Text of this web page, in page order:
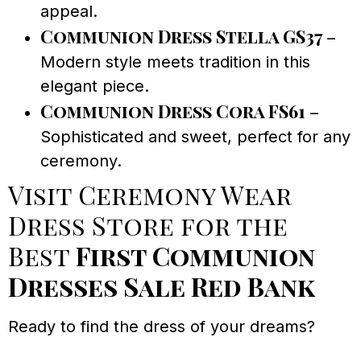
appeal.
Communion Dress Stella GS37–
Modern style meets tradition in this
elegant piece.
Communion Dress Cora FS61 –
Sophisticated and sweet, perfect for any
ceremony.
Visit Ceremony Wear
Dress Store for the
BestFirst Communion
Dresses Sale Red Bank
Ready to find the dress of your dreams?